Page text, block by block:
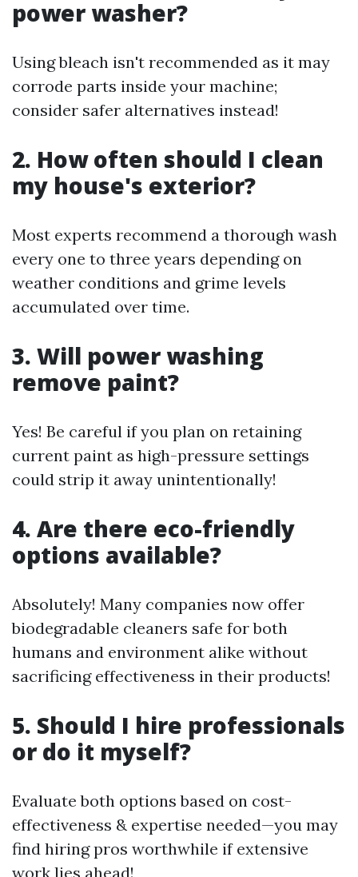
power washer?
Using bleach isn't recommended as it may
corrode parts inside your machine;
consider safer alternatives instead!
2. How often should I clean
my house's exterior?
Most experts recommend a thorough wash
every one to three years depending on
weather conditions and grime levels
accumulated over time.
3. Will power washing
remove paint?
Yes! Be careful if you plan on retaining
current paint as high-pressure settings
could strip it away unintentionally!
4. Are there eco-friendly
options available?
Absolutely! Many companies now offer
biodegradable cleaners safe for both
humans and environment alike without
sacrificing effectiveness in their products!
5. Should I hire professionals
or do it myself?
Evaluate both options based on cost-
effectiveness & expertise needed—you may
find hiring pros worthwhile if extensive
work lies ahead!